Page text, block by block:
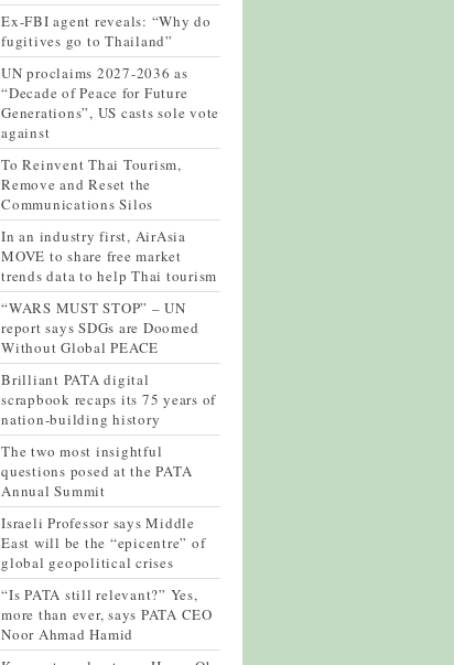
Ex-FBI agent reveals: “Why do
fugitives go to Thailand”
UN proclaims 2027-2036 as
“Decade of Peace for Future
Generations”, US casts sole vote
against
To Reinvent Thai Tourism,
Remove and Reset the
Communications Silos
In an industry first, AirAsia
MOVE to share free market
trends data to help Thai tourism
“WARS MUST STOP” – UN
report says SDGs are Doomed
Without Global PEACE
Brilliant PATA digital
scrapbook recaps its 75 years of
nation-building history
The two most insightful
questions posed at the PATA
Annual Summit
Israeli Professor says Middle
East will be the “epicentre” of
global geopolitical crises
“Is PATA still relevant?” Yes,
more than ever, says PATA CEO
Noor Ahmad Hamid